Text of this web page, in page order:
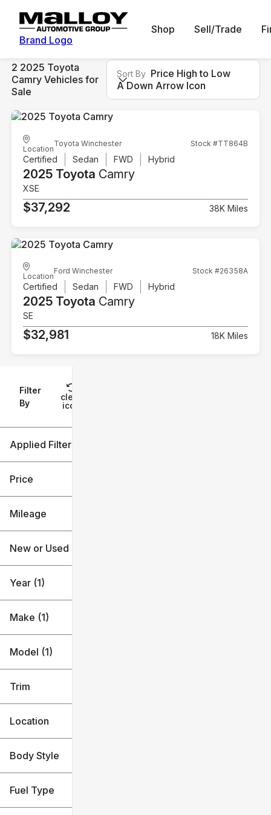
Brand Logo
Shop Sell/Trade
Filter
By
clear
icon
Applied Filters (3)
2025
Camry
Price
Mileage
New or Used
Year (1)
Make (1)
Model (1)
Trim
Location
Body Style
Fuel Type
2 2025 Toyota
Camry Vehicles for
Sale
Sort By Price High to Low
A Down Arrow Icon
Location
Toyota Winchester Stock #TT864B
Certified Sedan FWD Hybrid
2025 Toyota Camry
XSE
$37,292 38K Miles
Location
Ford Winchester Stock #26358A
Certified Sedan FWD Hybrid
2025 Toyota Camry
SE
$32,981 18K Miles